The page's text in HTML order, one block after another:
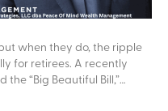
when they do, the ripple
for retirees. A recently
“Big Beautiful Bill,”…